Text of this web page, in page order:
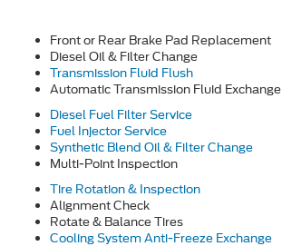
Front or Rear Brake Pad Replacement
Diesel Oil & Filter Change
Transmission Fluid Flush
Automatic Transmission Fluid Exchange
Diesel Fuel Filter Service
Fuel Injector Service
Synthetic Blend Oil & Filter Change
Multi-Point Inspection
Tire Rotation & Inspection
Alignment Check
Rotate & Balance Tires
Cooling System Anti-Freeze Exchange